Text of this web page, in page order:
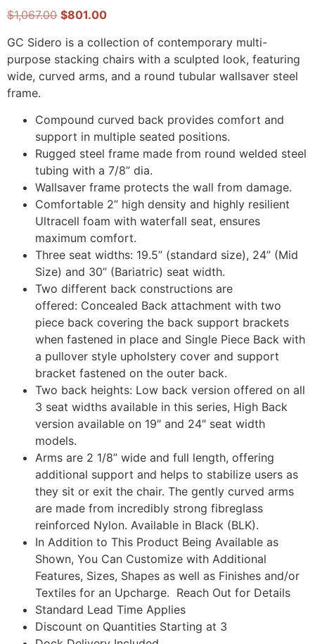
$1,067.00 $801.00
GC Sidero is a collection of contemporary multi-
purpose stacking chairs with a sculpted look, featuring
wide, curved arms, and a round tubular wallsaver steel
frame.
Compound curved back provides comfort and
support in multiple seated positions.
Rugged steel frame made from round welded steel
tubing with a 7/8” dia.
Wallsaver frame protects the wall from damage.
Comfortable 2” high density and highly resilient
Ultracell foam with waterfall seat, ensures
maximum comfort.
Three seat widths: 19.5” (standard size), 24” (Mid
Size) and 30” (Bariatric) seat width.
Two different back constructions are
offered: Concealed Back attachment with two
piece back covering the back support brackets
when fastened in place and Single Piece Back with
a pullover style upholstery cover and support
bracket fastened on the outer back.
Two back heights: Low back version offered on all
3 seat widths available in this series, High Back
version available on 19″ and 24″ seat width
models.
Arms are 2 1/8” wide and full length, offering
additional support and helps to stabilize users as
they sit or exit the chair. The gently curved arms
are made from incredibly strong fibreglass
reinforced Nylon. Available in Black (BLK).
In Addition to This Product Being Available as
Shown, You Can Customize with Additional
Features, Sizes, Shapes as well as Finishes and/or
Textiles for an Upcharge. Reach Out for Details
Standard Lead Time Applies
Discount on Quantities Starting at 3